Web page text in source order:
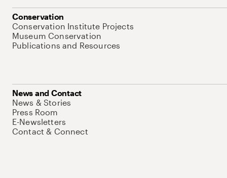
Conservation
Conservation Institute Projects
Museum Conservation
Publications and Resources
News and Contact
News & Stories
Press Room
E-Newsletters
Contact & Connect